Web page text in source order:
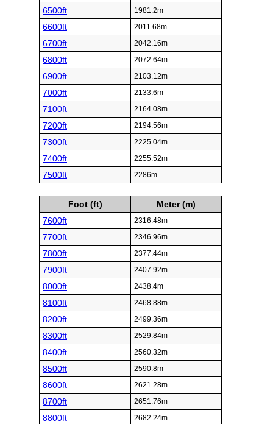
6500ft 1981.2m
6600ft 2011.68m
6700ft 2042.16m
6800ft 2072.64m
6900ft 2103.12m
7000ft 2133.6m
7100ft 2164.08m
7200ft 2194.56m
7300ft 2225.04m
7400ft 2255.52m
7500ft 2286m
Foot (ft)
Meter (m)
7600ft
2316.48m
7700ft 2346.96m
7800ft 2377.44m
7900ft 2407.92m
8000ft 2438.4m
8100ft 2468.88m
8200ft 2499.36m
8300ft 2529.84m
8400ft 2560.32m
8500ft 2590.8m
8600ft 2621.28m
8700ft 2651.76m
8800ft 2682.24m